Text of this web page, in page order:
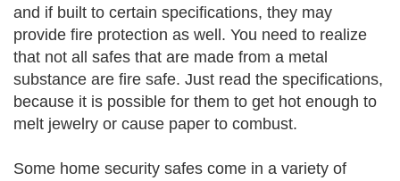
and if built to certain specifications, they may
provide fire protection as well. You need to realize
that not all safes that are made from a metal
substance are fire safe. Just read the specifications,
because it is possible for them to get hot enough to
melt jewelry or cause paper to combust.
Some home security safes come in a variety of